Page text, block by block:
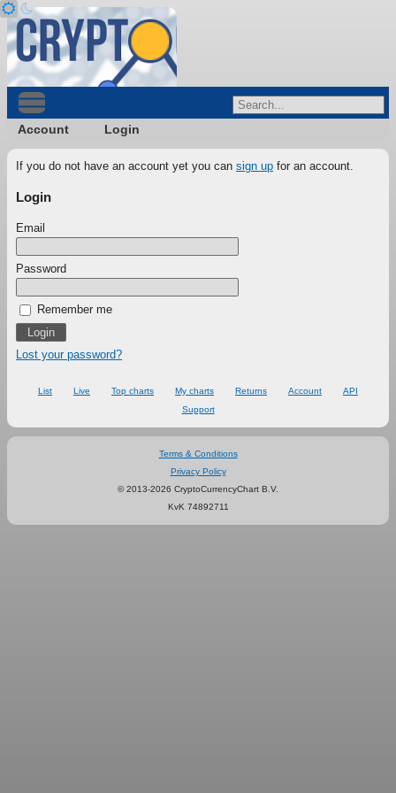
Account Login
If you do not have an account yet you can sign up for an account.
Login
Email
Password
Remember me
Lost your password?
List Live Top charts My charts Returns Account
API
Support
Terms & Conditions
Privacy Policy
© 2013-2026 CryptoCurrencyChart B.V.
KvK 74892711